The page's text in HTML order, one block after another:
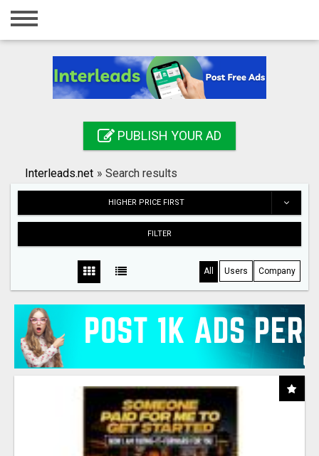
Home
Registration
Search
PUBLISH YOUR AD
Interleads.net » Search results
HIGHER PRICE FIRST
FILTER
All Users Company